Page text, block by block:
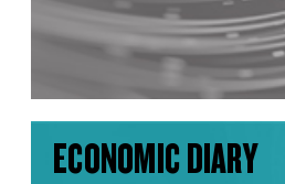
ECONOMIC DIARY